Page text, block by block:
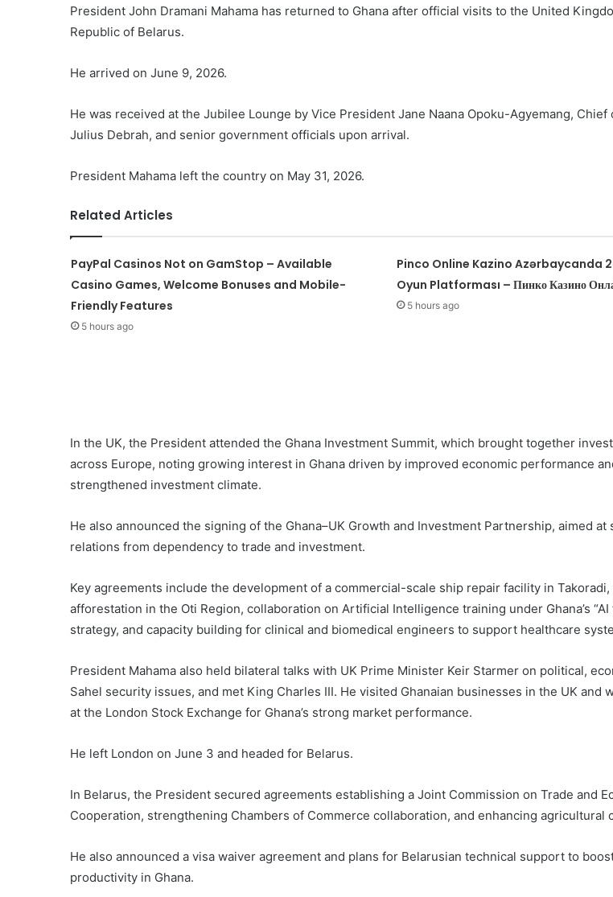
President John Dramani Mahama has returned to Ghana after official visits to the United
Republic of Belarus.
He arrived on June 9, 2026.
He was received at the Jubilee Lounge by Vice President Jane Naana Opoku-Agyemang, Chief
Julius Debrah, and senior government officials upon arrival.
President Mahama left the country on May 31, 2026.
Related Articles
PayPal Casinos Not on GamStop – Available
Casino Games, Welcome Bonuses and Mobile-
Friendly Features
5 hours ago
Pinco Online Kazino Azərbaycanda
Oyun Platforması – Пинко Казино
5 hours ago
In the UK, the President attended the Ghana Investment Summit, which brought together
across Europe, noting growing interest in Ghana driven by improved economic performance
strengthened investment climate.
He also announced the signing of the Ghana–UK Growth and Investment Partnership, aimed at
relations from dependency to trade and investment.
Key agreements include the development of a commercial-scale ship repair facility in Takoradi,
afforestation in the Oti Region, collaboration on Artificial Intelligence training under Ghana’s “AI
strategy, and capacity building for clinical and biomedical engineers to support healthcare
President Mahama also held bilateral talks with UK Prime Minister Keir Starmer on political,
Sahel security issues, and met King Charles III. He visited Ghanaian businesses in the UK and
at the London Stock Exchange for Ghana’s strong market performance.
He left London on June 3 and headed for Belarus.
In Belarus, the President secured agreements establishing a Joint Commission on Trade and
Cooperation, strengthening Chambers of Commerce collaboration, and enhancing agricultural
He also announced a visa waiver agreement and plans for Belarusian technical support to
productivity in Ghana.